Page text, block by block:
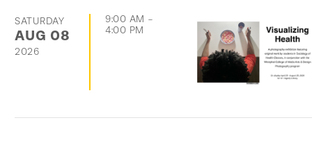
SATURDAY
AUG 08
2026
9:00 AM -
4:00 PM